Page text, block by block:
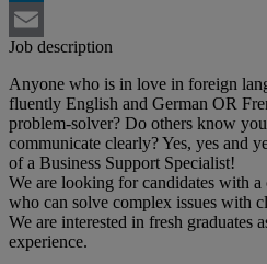
LinkedIn
Email
Job description
Anyone who is in love in foreign
fluently English and German OR
problem-solver? Do others know
communicate clearly? Yes, yes and
of a Business Support Specialist!
We are looking for candidates with a
who can solve complex issues with
We are interested in fresh graduates
experience.